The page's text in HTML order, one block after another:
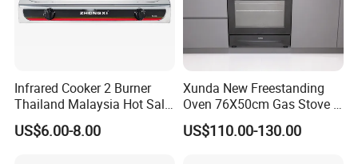
Infrared Cooker 2 Burner
Thailand Malaysia Hot Sale
Gas Stove
US$6.00-8.00
Xunda New Freestanding
Oven 76X50cm Gas Stove 5
6 Burners with Oven
Stainless Steel Kitchen
US$110.00-130.00